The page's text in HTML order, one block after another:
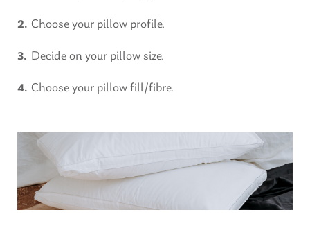
Choose your pillow profile.
Decide on your pillow size.
Choose your pillow fill/fibre.